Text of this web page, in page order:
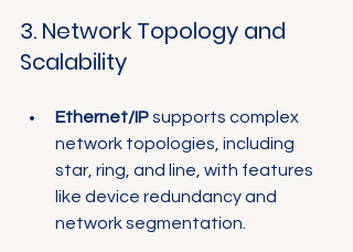
3. Network Topology and
Scalability
Ethernet/IP supports complex
network topologies, including
star, ring, and line, with features
like device redundancy and
network segmentation.